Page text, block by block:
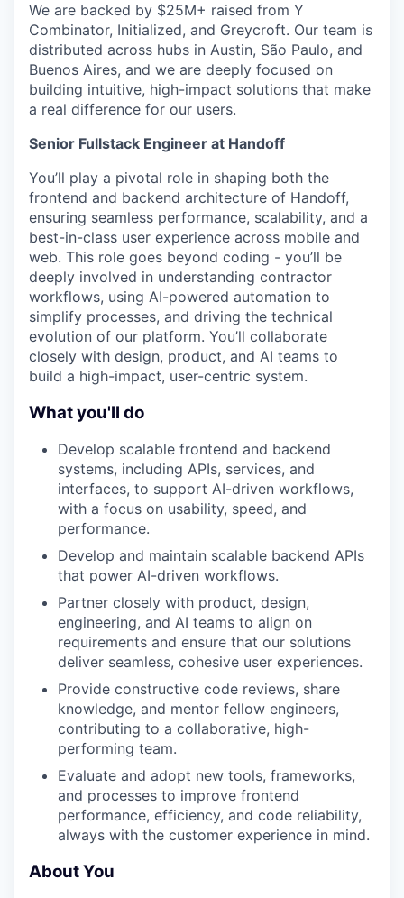
We are backed by $25M+ raised from Y
Combinator, Initialized, and Greycroft. Our team is
distributed across hubs in Austin, São Paulo, and
Buenos Aires, and we are deeply focused on
building intuitive, high-impact solutions that make
a real difference for our users.
Senior Fullstack Engineer at Handoff
You’ll play a pivotal role in shaping both the
frontend and backend architecture of Handoff,
ensuring seamless performance, scalability, and a
best-in-class user experience across mobile and
web. This role goes beyond coding - you’ll be
deeply involved in understanding contractor
workflows, using AI-powered automation to
simplify processes, and driving the technical
evolution of our platform. You’ll collaborate
closely with design, product, and AI teams to
build a high-impact, user-centric system.
What you'll do
Develop scalable frontend and backend
systems, including APIs, services, and
interfaces, to support AI-driven workflows,
with a focus on usability, speed, and
performance.
Develop and maintain scalable backend APIs
that power AI-driven workflows.
Partner closely with product, design,
engineering, and AI teams to align on
requirements and ensure that our solutions
deliver seamless, cohesive user experiences.
Provide constructive code reviews, share
knowledge, and mentor fellow engineers,
contributing to a collaborative, high-
performing team.
Evaluate and adopt new tools, frameworks,
and processes to improve frontend
performance, efficiency, and code reliability,
always with the customer experience in mind.
About You